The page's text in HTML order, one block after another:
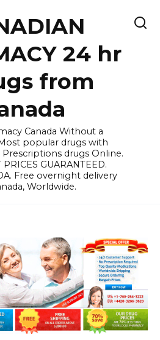
24 hr
from
Canada Without a
popular drugs with
Prescriptions drugs Online.
GUARANTEED.
Free overnight delivery
Worldwide.